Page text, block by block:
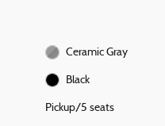
Ceramic Gray
Black
Pickup/5 seats